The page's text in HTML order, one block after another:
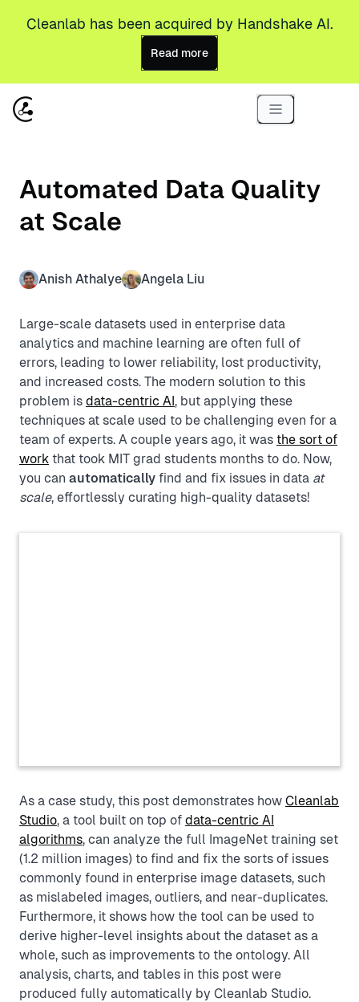
Cleanlab has been acquired by Handshake AI.
Read more
Automated Data Quality
at Scale
Anish Athalye Angela Liu
Large-scale datasets used in enterprise data
analytics and machine learning are often full of
errors, leading to lower reliability, lost productivity,
and increased costs. The modern solution to this
problem is data-centric AI, but applying these
techniques at scale used to be challenging even for a
team of experts. A couple years ago, it was the sort of
work that took MIT grad students months to do. Now,
you can automatically find and fix issues in data at
scale, effortlessly curating high-quality datasets!
As a case study, this post demonstrates how Cleanlab
Studio, a tool built on top of data-centric AI
algorithms, can analyze the full ImageNet training set
(1.2 million images) to find and fix the sorts of issues
commonly found in enterprise image datasets, such
as mislabeled images, outliers, and near-duplicates.
Furthermore, it shows how the tool can be used to
derive higher-level insights about the dataset as a
whole, such as improvements to the ontology. All
analysis, charts, and tables in this post were
produced fully automatically by Cleanlab Studio.